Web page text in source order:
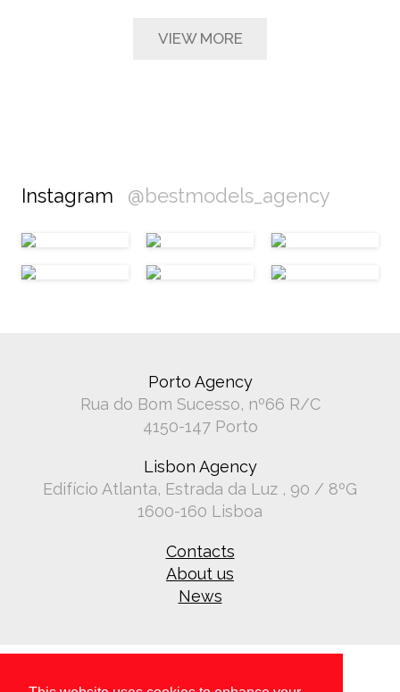
VIEW MORE
Instagram @bestmodels_agency
Porto Agency
Rua do Bom Sucesso, nº66 R/C
4150-147 Porto
Lisbon Agency
Edifício Atlanta, Estrada da Luz , 90 / 8ºG
1600-160 Lisboa
Contacts
About us
News